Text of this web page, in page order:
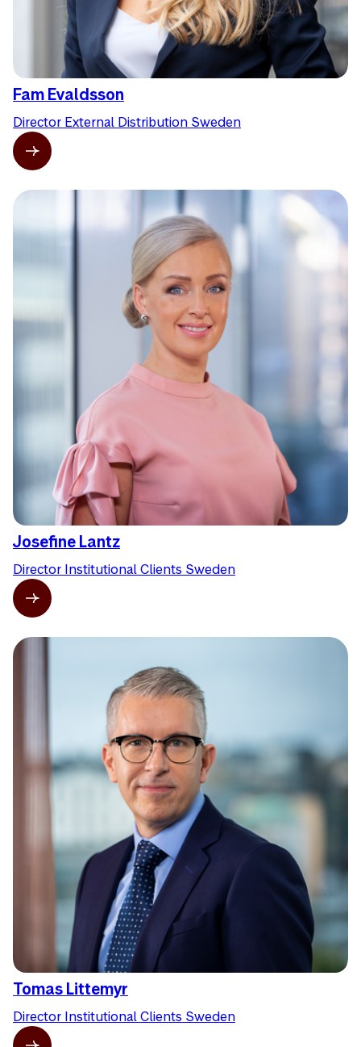
Fam Evaldsson
Director External Distribution Sweden
Josefine Lantz
Director Institutional Clients Sweden
Tomas Littemyr
Director Institutional Clients Sweden